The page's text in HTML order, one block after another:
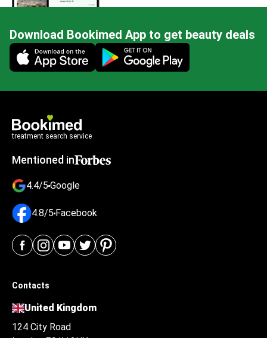
Download Bookimed App to get beauty deals
Mobile app illustration
treatment search service
Mentioned in
4.4/5 Google
4.8/5 Facebook
Contacts
United Kingdom
124 City Road